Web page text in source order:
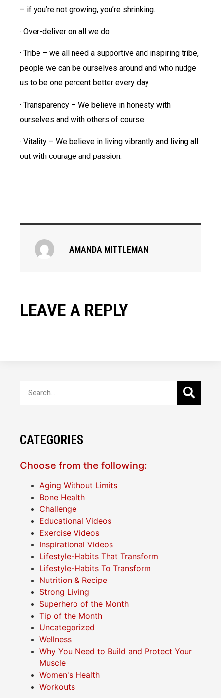
– if you’re not growing, you’re shrinking.
· Over-deliver on all we do.
· Tribe – we all need a supportive and inspiring tribe,
people we can be ourselves around and who nudge
us to be one percent better every day.
· Transparency – We believe in honesty with
ourselves and with others of course.
· Vitality – We believe in living vibrantly and living all
out with courage and passion.
AMANDA MITTLEMAN
LEAVE A REPLY
CATEGORIES
Choose from the following:
Aging Without Limits
Bone Health
Challenge
Educational Videos
Exercise Videos
Inspirational Videos
Lifestyle-Habits That Transform
Lifestyle-Habits To Transform
Nutrition & Recipe
Strong Living
Superhero of the Month
Tip of the Month
Uncategorized
Wellness
Why You Need to Build and Protect Your
Muscle
Women's Health
Workouts